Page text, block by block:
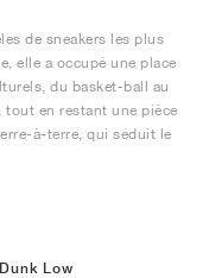
de sneakers les plus
elle a occupé une place
du basket-ball au
tout en restant une pièce
à-terre, qui séduit le
Low